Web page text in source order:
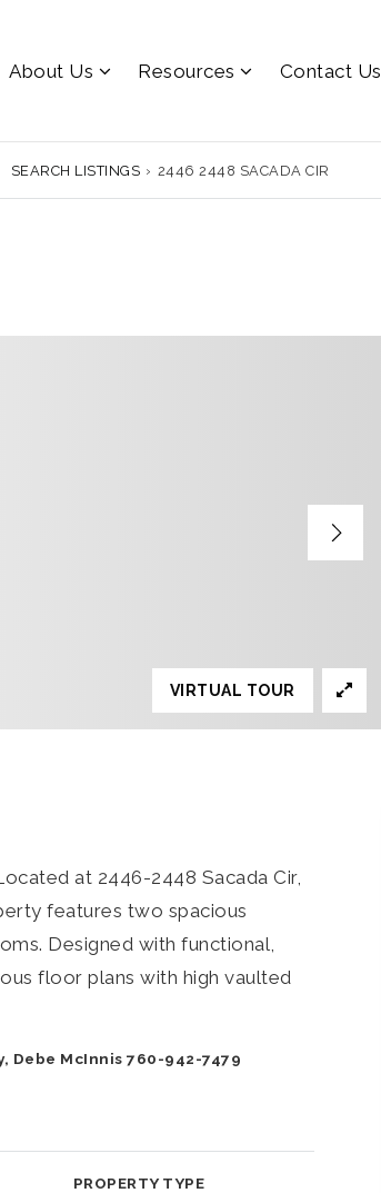
About Us Resources Contact Us
SEARCH LISTINGS › 2446 2448 SACADA CIR
VIRTUAL TOUR
at 2446-2448 Sacada Cir,
features two spacious
Designed with functional,
floor plans with high vaulted
McInnis 760-942-7479
PROPERTY TYPE